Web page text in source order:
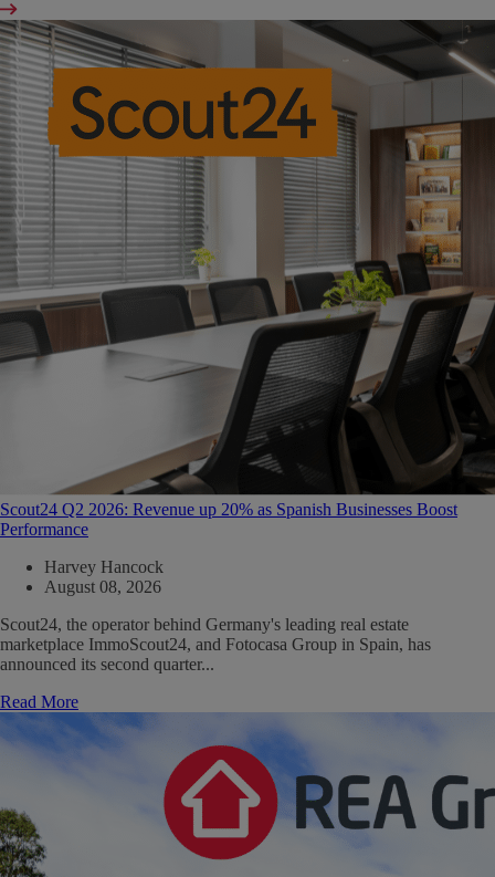
Scout24 Q2 2026: Revenue up 20% as Spanish Businesses Boost
Performance
Harvey Hancock
August 08, 2026
Scout24, the operator behind Germany's leading real estate
marketplace ImmoScout24, and Fotocasa Group in Spain, has
announced its second quarter...
Read More